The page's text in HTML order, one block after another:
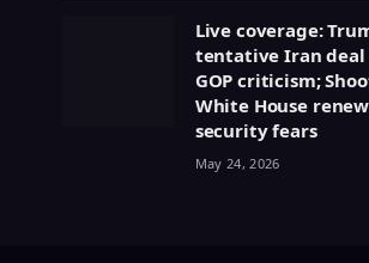
Live coverage:
tentative Iran deal
GOP criticism;
White House
security fears
May 24, 2026